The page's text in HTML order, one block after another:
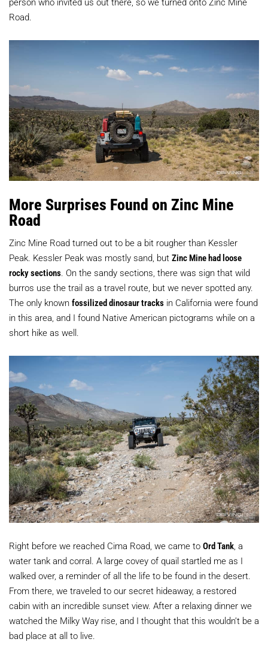
Road.
More Surprises Found on Zinc Mine
Road
Zinc Mine Road turned out to be a bit rougher than Kessler
Peak. Kessler Peak was mostly sand, but Zinc Mine had loose
rocky sections. On the sandy sections, there was sign that wild
burros use the trail as a travel route, but we never spotted any.
The only known fossilized dinosaur tracks in California were found
in this area, and I found Native American pictograms while on a
short hike as well.
Right before we reached Cima Road, we came to Ord Tank , a
water tank and corral. A large covey of quail startled me as I
walked over, a reminder of all the life to be found in the desert.
From there, we traveled to our secret hideaway, a restored
cabin with an incredible sunset view. After a relaxing dinner we
watched the Milky Way rise, and I thought that this wouldn’t be a
bad place at all to live.